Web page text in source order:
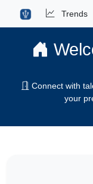
Trends
Connect with
your